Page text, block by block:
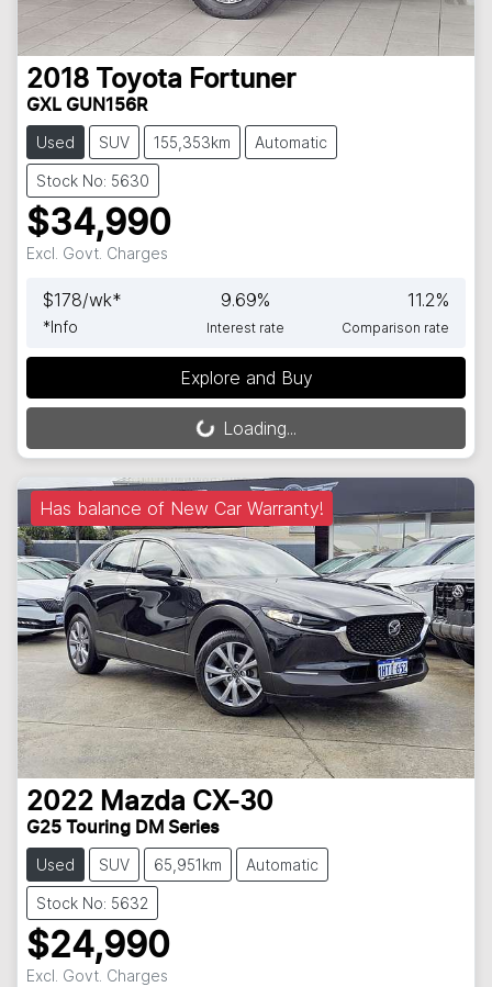
2018 Toyota Fortuner
GXL GUN156R
Used SUV 155,353km Automatic
Stock No: 5630
$34,990
Excl. Govt. Charges
$178/wk*
*Info
9.69%
Interest rate
11.2%
Comparison rate
Explore and Buy
Loading... Loading...
Has balance of New Car Warranty!
2022 Mazda CX-30
G25 Touring DM Series
Used SUV 65,951km Automatic
Stock No: 5632
$24,990
Excl. Govt. Charges